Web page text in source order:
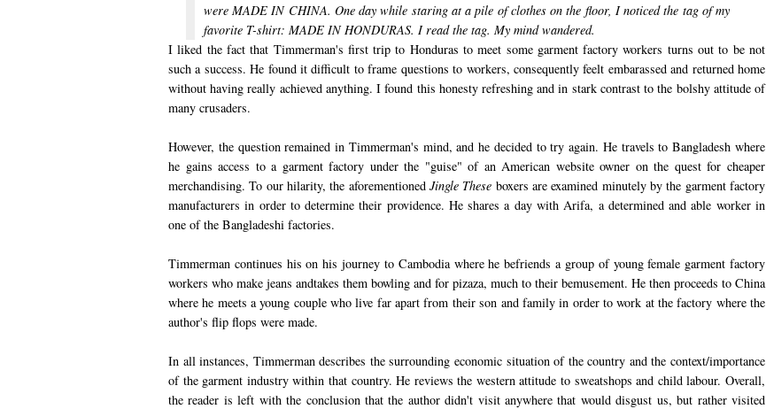
were MADE IN CHINA. One day while staring at a pile of clothes on the floor, I noticed the tag of my
favorite T-shirt: MADE IN HONDURAS. I read the tag. My mind wandered.
I liked the fact that Timmerman's first trip to Honduras to meet some garment factory workers turns out to be not
such a success. He found it difficult to frame questions to workers, consequently feelt embarassed and returned home
without having really achieved anything. I found this honesty refreshing and in stark contrast to the bolshy attitude of
many crusaders.
However, the question remained in Timmerman's mind, and he decided to try again. He travels to Bangladesh where
he gains access to a garment factory under the "guise" of an American website owner on the quest for cheaper
merchandising. To our hilarity, the aforementioned Jingle These boxers are examined minutely by the garment factory
manufacturers in order to determine their providence. He shares a day with Arifa, a determined and able worker in
one of the Bangladeshi factories.
Timmerman continues his on his journey to Cambodia where he befriends a group of young female garment factory
workers who make jeans andtakes them bowling and for pizaza, much to their bemusement. He then proceeds to China
where he meets a young couple who live far apart from their son and family in order to work at the factory where the
author's flip flops were made.
In all instances, Timmerman describes the surrounding economic situation of the country and the context/importance
of the garment industry within that country. He reviews the western attitude to sweatshops and child labour. Overall,
the reader is left with the conclusion that the author didn't visit anywhere that would disgust us, but rather visited